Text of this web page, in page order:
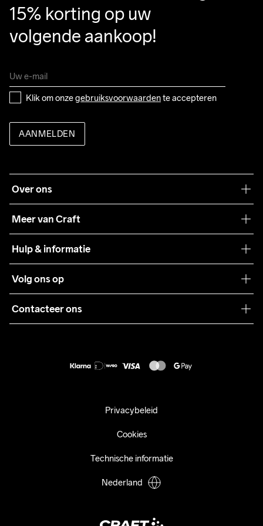
15% korting op uw
volgende aankoop!
Klik om onze gebruiksvoorwaarden te accepteren
AANMELDEN
Over ons
Meer van Craft
Teamwear
Samenwerkingen
Pers
Hulp & informatie
Algemene voorwaarden
Retour
Volg ons op
Contacteer ons
Privacybeleid
Cookies
Technische informatie
Nederland